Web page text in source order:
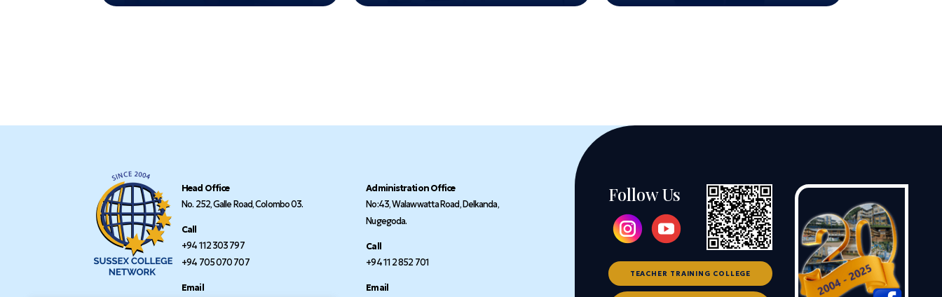
Head Office
No. 252, Galle Road, Colombo 03.
Call
+94 112 303 797
+94 705 070 707
Email
Administration Office
No:43, Walawwatta Road, Delkanda,
Nugegoda.
Call
+94 11 2 852 701
Email
Follow Us
TEACHER TRAINING COLLEGE